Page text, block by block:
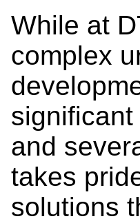
While at
complex
and
takes
solutions